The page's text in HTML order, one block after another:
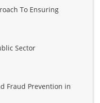
To Ensuring
Sector
Fraud Prevention in